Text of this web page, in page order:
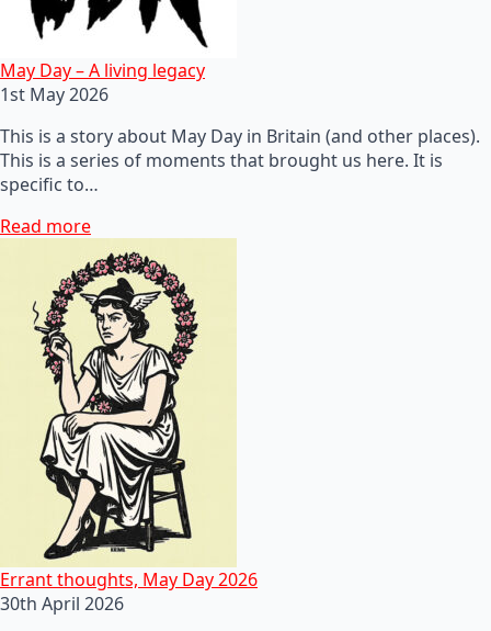
May Day – A living legacy
1st May 2026
This is a story about May Day in Britain (and other places).
This is a series of moments that brought us here. It is
specific to…
Read more
Errant thoughts, May Day 2026
30th April 2026